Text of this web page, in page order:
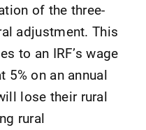
of the three-
adjustment. This
to an IRF’s wage
5% on an annual
lose their rural
rural